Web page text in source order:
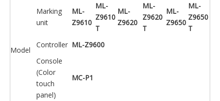
Model
Marking
unit
ML-
Z9610
ML-
Z9610
T
ML-
Z9620
ML-
Z9620
T
ML-
Z9650
ML-
Z9650
T
Controller ML-Z9600
Console
(Color
touch
panel)
MC-P1